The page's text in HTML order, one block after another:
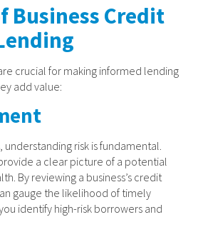
Business Credit
crucial for making informed lending
add value:
risk is fundamental.
a clear picture of a potential
By reviewing a business’s credit
gauge the likelihood of timely
identify high-risk borrowers and